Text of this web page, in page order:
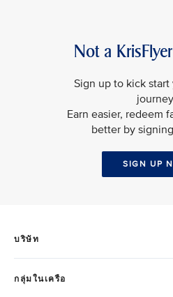
Not a
Sign up to kick start
Earn easier, redeem
better by
SIGN UP